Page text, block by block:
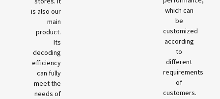
is also our
main
product.
Its
decoding
efficiency
can fully
meet the
needs of
which can
be
customized
according
to
different
requirements
of
customers.